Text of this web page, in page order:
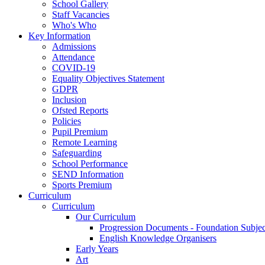
School Gallery
Staff Vacancies
Who's Who
Key Information
Admissions
Attendance
COVID-19
Equality Objectives Statement
GDPR
Inclusion
Ofsted Reports
Policies
Pupil Premium
Remote Learning
Safeguarding
School Performance
SEND Information
Sports Premium
Curriculum
Curriculum
Our Curriculum
Progression Documents - Foundation
English Knowledge Organisers
Early Years
Art